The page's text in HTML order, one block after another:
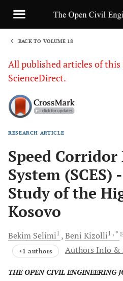
BACK TO VOLUME 18
All published articles of
ScienceDirect.
RESEARCH ARTICLE
Speed
System (SCES)
Study of the
Kosovo
Bekim Selimi1 Beni Kizolli1 , *
+1 authors Authors Info
THE OPEN CIVIL ENGINEERING